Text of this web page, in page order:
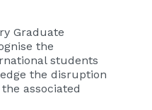
Graduate
the
students
the disruption
associated